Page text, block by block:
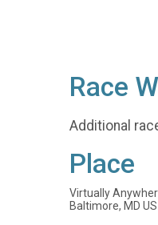
Race
Additional
Place
Virtually
Baltimore, MD